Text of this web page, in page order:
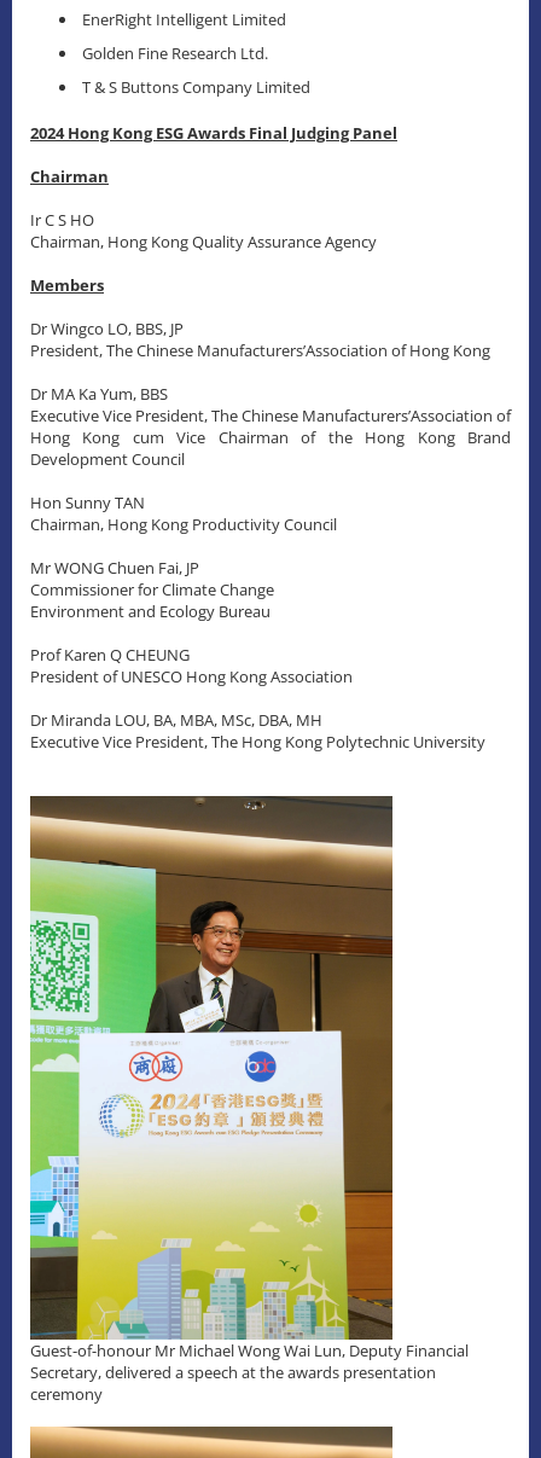
EnerRight Intelligent Limited
Golden Fine Research Ltd.
T & S Buttons Company Limited
2024 Hong Kong ESG Awards Final Judging Panel
Chairman
Ir C S HO
Chairman, Hong Kong Quality Assurance Agency
Members
Dr Wingco LO, BBS, JP
President, The Chinese Manufacturers’Association of Hong Kong
Dr MA Ka Yum, BBS
Executive Vice President, The Chinese Manufacturers’Association of
Hong Kong cum Vice Chairman of the Hong Kong Brand
Development Council
Hon Sunny TAN
Chairman, Hong Kong Productivity Council
Mr WONG Chuen Fai, JP
Commissioner for Climate Change
Environment and Ecology Bureau
Prof Karen Q CHEUNG
President of UNESCO Hong Kong Association
Dr Miranda LOU, BA, MBA, MSc, DBA, MH
Executive Vice President, The Hong Kong Polytechnic University
Guest-of-honour Mr Michael Wong Wai Lun, Deputy Financial
Secretary, delivered a speech at the awards presentation
ceremony